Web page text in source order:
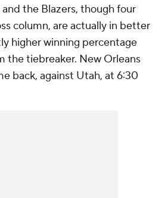
the Blazers, though four
column, are actually in better
higher winning percentage
the tiebreaker. New Orleans
back, against Utah, at 6:30